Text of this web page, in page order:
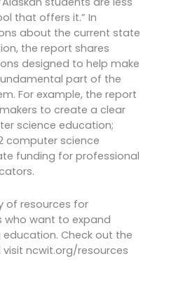
that offers it.” In
about the current state
the report shares
designed to help make
part of the
For example, the report
to create a clear
science education;
computer science
funding for professional
of resources for
want to expand
Check out the
ncwit.org/resources